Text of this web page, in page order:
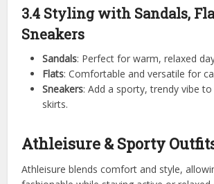
3.4 Styling with Sandals,
Sneakers
Sandals: Perfect for warm, relaxed
Flats: Comfortable and versatile for
Sneakers: Add a sporty, trendy vibe
skirts.
Athleisure & Sporty
Athleisure blends comfort and style,